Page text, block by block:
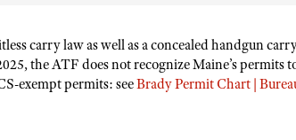
carry law as well as a concealed handgun
the ATF does not recognize Maine’s permits
exempt permits: seeBrady Permit Chart |